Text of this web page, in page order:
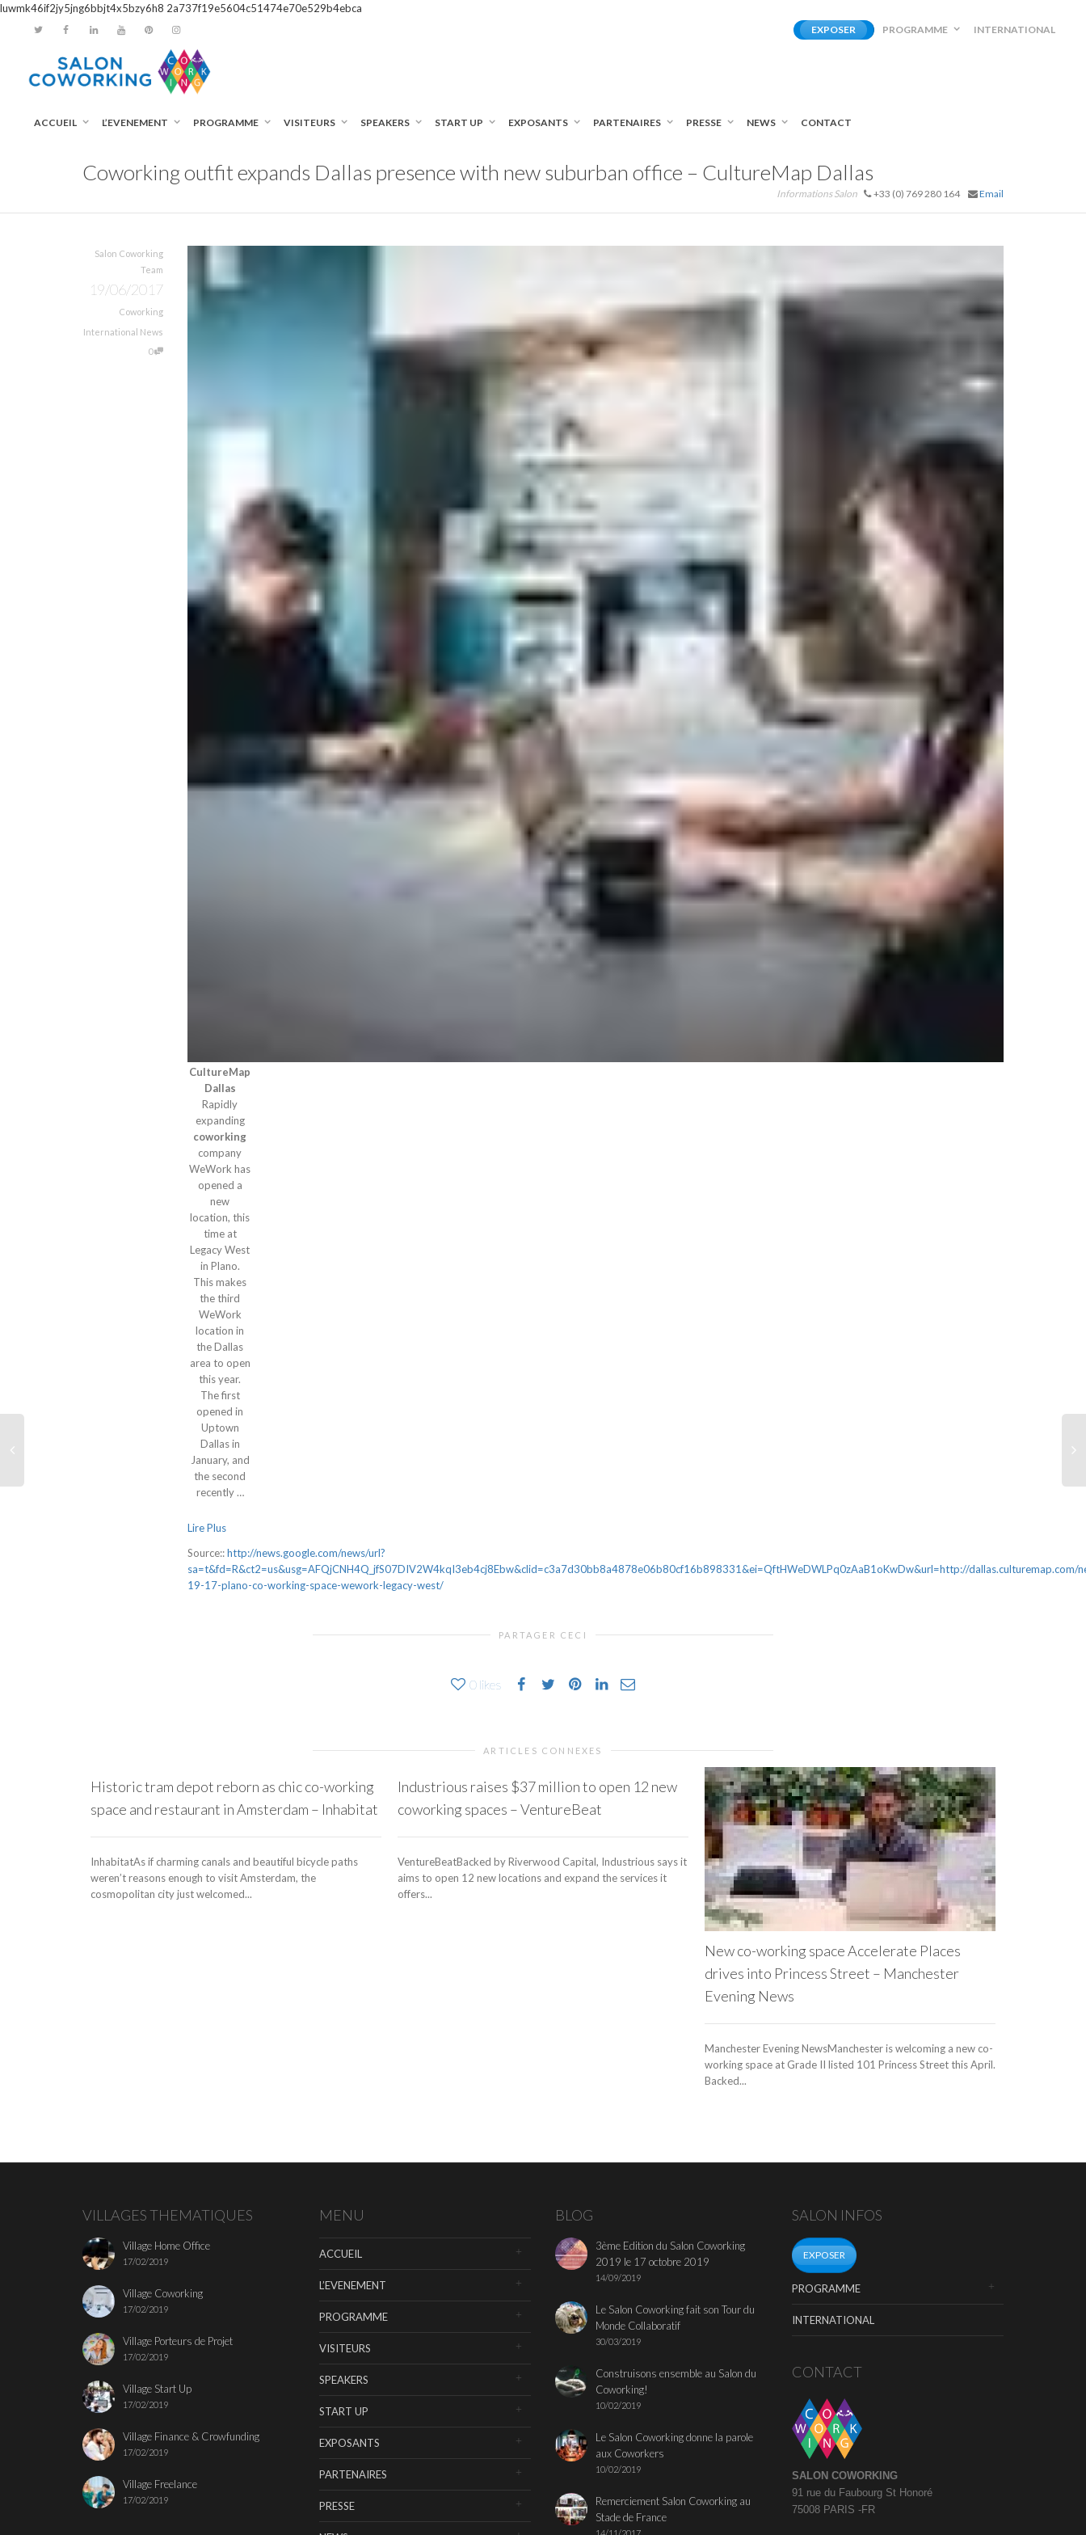
luwmk46if2jy5jng6bbjt4x5bzy6h8 2a737f19e5604c51474e70e529b4ebca
EXPOSER PROGRAMME INTERNATIONAL
ACCUEIL L’EVENEMENT PROGRAMME VISITEURS SPEAKERS START UP EXPOSANTS PARTENAIRES PRESSE NEWS CONTACT
Coworking outfit expands Dallas presence with new suburban office – CultureMap Dallas
Informations Salon +33 (0) 769 280 164 Email
Salon Coworking
Team
19/06/2017
Coworking
International News
0
CultureMap
Dallas
Rapidly
expanding
coworking
company
WeWork has
opened a
new
location, this
time at
Legacy West
in Plano.
This makes
the third
WeWork
location in
the Dallas
area to open
this year.
The first
opened in
Uptown
Dallas in
January, and
the second
recently …
Lire Plus
Source::http://news.google.com/news/url?
sa=t&fd=R&ct2=us&usg=AFQjCNH4Q_jfS07DIV2W4kqI3eb4cj8Ebw&clid=c3a7d30bb8a4878e06b80cf16b898331&ei=QftHWeDWLPq0zAaB1oKwDw&url=http://dallas.culturemap.com/
19-17-plano-co-working-space-wework-legacy-west/
PARTAGER CECI
0 likes
ARTICLES CONNEXES
Historic tram depot reborn as chic co-working
space and restaurant in Amsterdam – Inhabitat
InhabitatAs if charming canals and beautiful bicycle paths
weren’t reasons enough to visit Amsterdam, the
cosmopolitan city just welcomed...
Industrious raises $37 million to open 12 new
coworking spaces – VentureBeat
VentureBeatBacked by Riverwood Capital, Industrious says it
aims to open 12 new locations and expand the services it
offers...
New co-working space Accelerate Places
drives into Princess Street – Manchester
Evening News
Manchester Evening NewsManchester is welcoming a new co-
working space at Grade II listed 101 Princess Street this April.
Backed...
VILLAGES THEMATIQUES
Village Home Office
17/02/2019
Village Coworking
17/02/2019
Village Porteurs de Projet
17/02/2019
Village Start Up
17/02/2019
Village Finance & Crowfunding
17/02/2019
Village Freelance
17/02/2019
MENU
ACCUEIL
L’EVENEMENT
PROGRAMME
VISITEURS
SPEAKERS
START UP
EXPOSANTS
PARTENAIRES
PRESSE
BLOG
3ème Edition du Salon Coworking
2019 le 17 octobre 2019
14/09/2019
Le Salon Coworking fait son Tour du
Monde Collaboratif
30/03/2019
Construisons ensemble au Salon du
Coworking!
10/02/2019
Le Salon Coworking donne la parole
aux Coworkers
10/02/2019
Remerciement Salon Coworking au
Stade de France
14/11/2017
SALON INFOS
EXPOSER
PROGRAMME
INTERNATIONAL
CONTACT
SALON COWORKING
91 rue du Faubourg St Honoré
75008 PARIS -FR